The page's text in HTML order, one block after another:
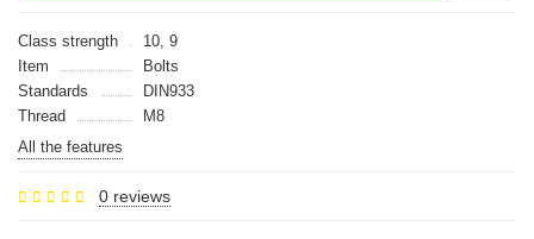
Class strength
10, 9
Item
Bolts
Standards
DIN933
Thread
M8
All the features
0 reviews